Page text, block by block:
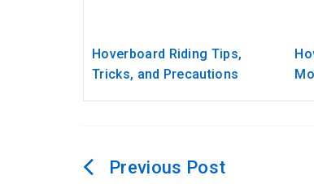
Hoverboard Riding Tips,
Tricks, and Precautions
Post